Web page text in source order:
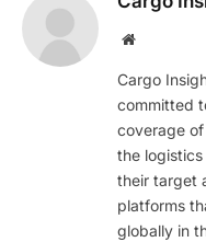
Website
Cargo
committed
coverage
the
their target
platforms
globally in